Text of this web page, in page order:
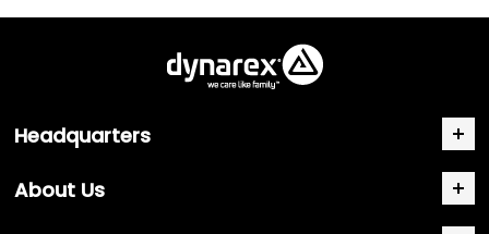
Headquarters
About Us